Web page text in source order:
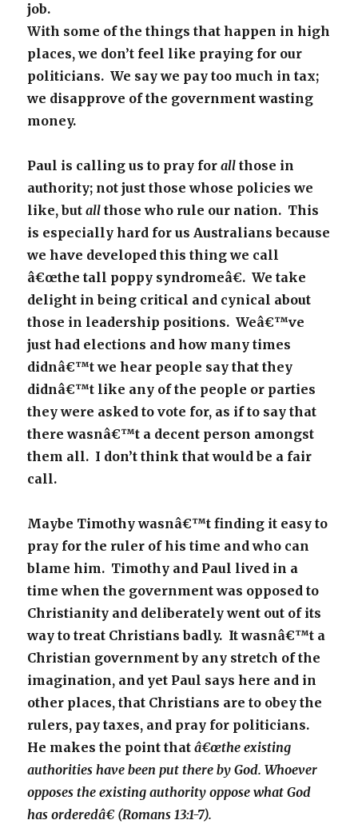
job.
With some of the things that happen in high
places, we don’t feel like praying for our
politicians. We say we pay too much in tax;
we disapprove of the government wasting
money.
Paul is calling us to pray forall those in
authority; not just those whose policies we
like, butall those who rule our nation. This
is especially hard for us Australians because
we have developed this thing we call
â€œthe tall poppy syndromeâ€. We take
delight in being critical and cynical about
those in leadership positions. Weâ€™ve
just had elections and how many times
didnâ€™t we hear people say that they
didnâ€™t like any of the people or parties
they were asked to vote for, as if to say that
there wasnâ€™t a decent person amongst
them all. I don’t think that would be a fair
call.
Maybe Timothy wasnâ€™t finding it easy to
pray for the ruler of his time and who can
blame him. Timothy and Paul lived in a
time when the government was opposed to
Christianity and deliberately went out of its
way to treat Christians badly. It wasnâ€™t a
Christian government by any stretch of the
imagination, and yet Paul says here and in
other places, that Christians are to obey the
rulers, pay taxes, and pray for politicians.
He makes the point thatâ€œthe existing
authorities have been put there by God. Whoever
opposes the existing authority oppose what God
has orderedâ€ (Romans 13:1-7).